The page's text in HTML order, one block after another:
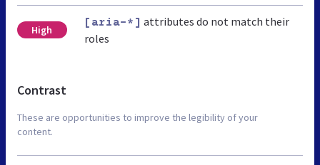
High
[aria-*] attributes do not match their
roles
Contrast
These are opportunities to improve the legibility of your
content.